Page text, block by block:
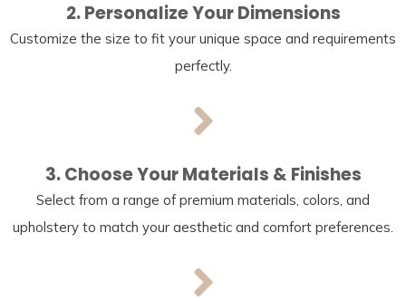
2. Personalize Your Dimensions
Customize the size to fit your unique space and requirements
perfectly.
3. Choose Your Materials & Finishes
Select from a range of premium materials, colors, and
upholstery to match your aesthetic and comfort preferences.